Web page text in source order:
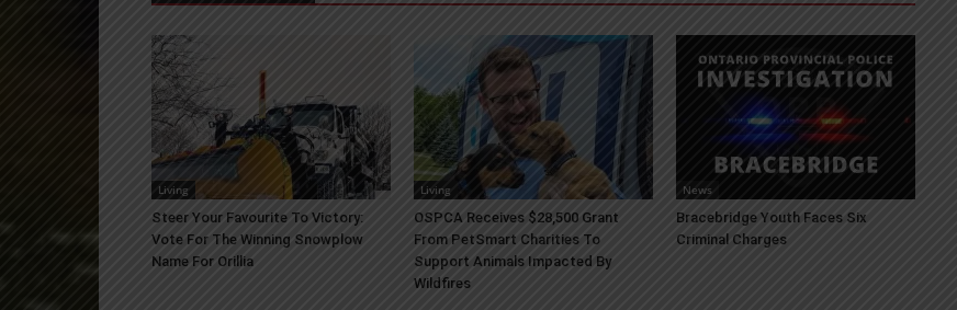
Living
Steer Your Favourite To Victory:
Vote For The Winning Snowplow
Name For Orillia
Living
OSPCA Receives $28,500 Grant
From PetSmart Charities To
Support Animals Impacted By
Wildfires
News
Bracebridge Youth Faces Six
Criminal Charges